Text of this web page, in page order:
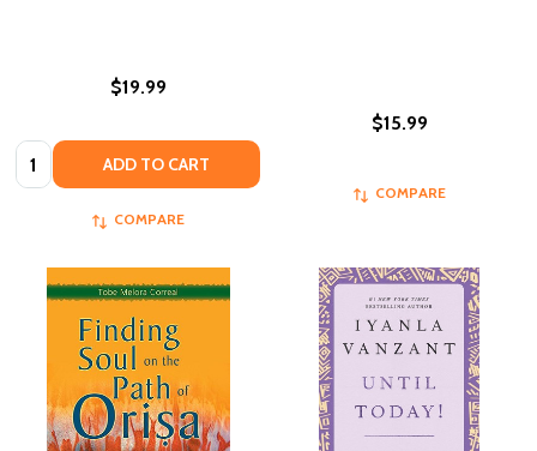
$19.99
Quantity: ADD TO CART
COMPARE
$15.99
COMPARE